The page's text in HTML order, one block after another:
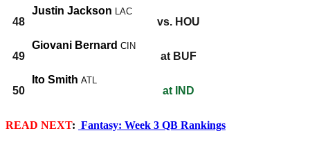
48
Justin Jackson LAC
vs. HOU
49
Giovani Bernard C IN
at BUF
50
Ito Smith ATL
at IND
READ NEXT: Fantasy: Week 3 QB Rankings